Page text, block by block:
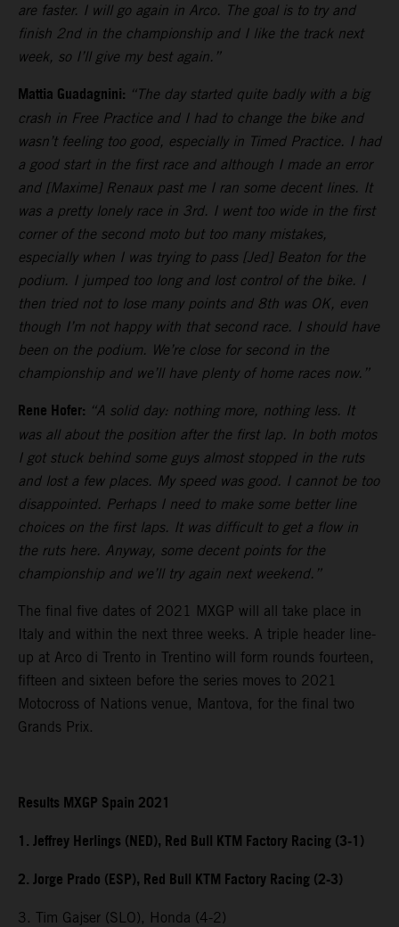
are faster. I will go again in Arco. The goal is to try and
finish 2nd in the championship and I like the track next
week, so I’ll give my best again.”
Mattia Guadagnini: “The day started quite badly with a big
crash in Free Practice and I had to change the bike and
wasn’t feeling too good, especially in Timed Practice. I had
a good start in the first race and although I made an error
and [Maxime] Renaux past me I ran some decent lines. It
was a pretty lonely race in 3rd. I went too wide in the first
corner of the second moto but too many mistakes,
especially when I was trying to pass [Jed] Beaton for the
podium. I jumped too long and lost control of the bike. I
then tried not to lose many points and 8th was OK, even
though I’m not happy with that second race. I should have
been on the podium. We’re close for second in the
championship and we’ll have plenty of home races now.”
Rene Hofer: “A solid day: nothing more, nothing less. It
was all about the position after the first lap. In both motos
I got stuck behind some guys almost stopped in the ruts
and lost a few places. My speed was good. I cannot be too
disappointed. Perhaps I need to make some better line
choices on the first laps. It was difficult to get a flow in
the ruts here. Anyway, some decent points for the
championship and we’ll try again next weekend.”
The final five dates of 2021 MXGP will all take place in
Italy and within the next three weeks. A triple header line-
up at Arco di Trento in Trentino will form rounds fourteen,
fifteen and sixteen before the series moves to 2021
Motocross of Nations venue, Mantova, for the final two
Grands Prix.
Results MXGP Spain 2021
1. Jeffrey Herlings (NED), Red Bull KTM Factory Racing (3-1)
2. Jorge Prado (ESP), Red Bull KTM Factory Racing (2-3)
3. Tim Gajser (SLO), Honda (4-2)